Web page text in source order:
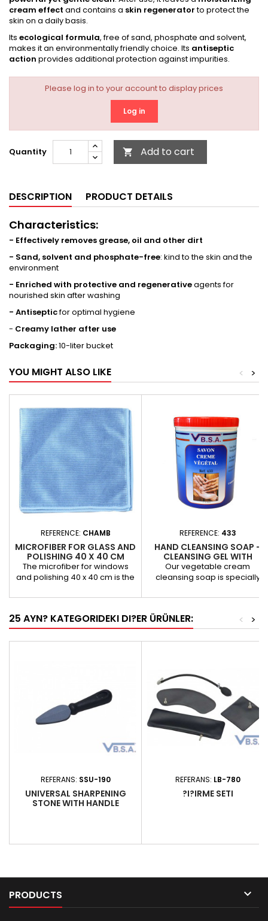
cream effect and contains a skin regeneratorto protect the
skin on a daily basis.
Its ecological formula, free of sand, phosphate and solvent,
makes it an environmentally friendly choice. Its antiseptic
action provides additional protection against impurities.
Please log in to your account to display prices
Log in
Quantity  Add to cart
DESCRIPTION PRODUCT DETAILS
Characteristics:
- Effectively removes grease, oil and other dirt
- Sand, solvent and phosphate-free: kind to the skin and the
environment
- Enriched with protective and regenerativeagents for
nourished skin after washing
- Antisepticfor optimal hygiene
- Creamy lather after use
Packaging:10-liter bucket
YOU MIGHT ALSO LIKE >
<
REFERENCE: CHAMB
MICROFIBER FOR GLASS AND
POLISHING 40 X 40 CM
The microfiber for windows
and polishing 40 x 40 cm is the
cleaning applications. With its
and 30% polyamide, this high-
tech microfiber offers
exceptional performance for
and...
REFERENCE: 433
HAND CLEANSING SOAP -
CLEANSING GEL WITH
VEGETABLE MICROBEADS.
Our vegetable cream
cleansing soap is specially
cleaning of hands, while
environment. Thanks to its
silicone-, solvent- and alkali-
free formula, it easily removes
greases. Enriched with natural
vegetable oil, this mild soap
preserves the skin's...
25 AYN? KATEGORIDEKI DI?ER ÜRÜNLER: >
<
REFERANS: SSU-190
UNIVERSAL SHARPENING
STONE WITH HANDLE
REFERANS: LB-780
?I?IRME SETI
PRODUCTS 